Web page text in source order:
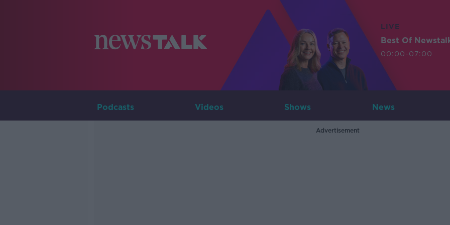
LIVE
Best Of
00:00-07:00
Podcasts Videos Shows News
Advertisement